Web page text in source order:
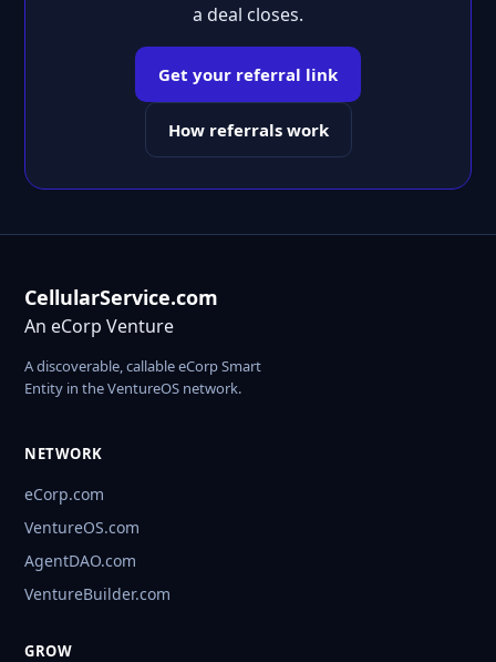
a deal closes.
Get your referral link
How referrals work
CellularService.com
An eCorp Venture
A discoverable, callable eCorp Smart
Entity in the VentureOS network.
NETWORK
eCorp.com
VentureOS.com
AgentDAO.com
VentureBuilder.com
GROW